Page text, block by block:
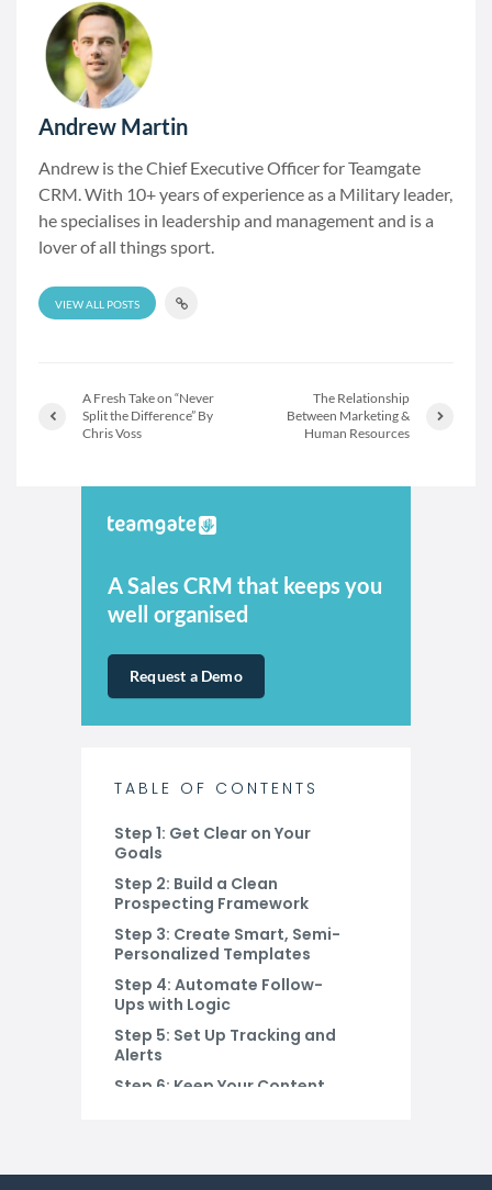
Andrew Martin
Andrew is the Chief Executive Officer for Teamgate
CRM. With 10+ years of experience as a Military leader,
he specialises in leadership and management and is a
lover of all things sport.
VIEW ALL POSTS
A Fresh Take on “Never
Split the Difference” By
Chris Voss
The Relationship
Between Marketing &
Human Resources
A Sales CRM that keeps you
well organised
Request a Demo
TABLE OF CONTENTS
Step 1: Get Clear on Your
Goals
Step 2: Build a Clean
Prospecting Framework
Step 3: Create Smart, Semi-
Personalized Templates
Step 4: Automate Follow-
Ups with Logic
Step 5: Set Up Tracking and
Alerts
Step 6: Keep Your Content